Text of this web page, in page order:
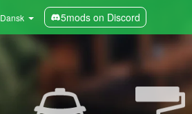
Dansk 5mods on Discord